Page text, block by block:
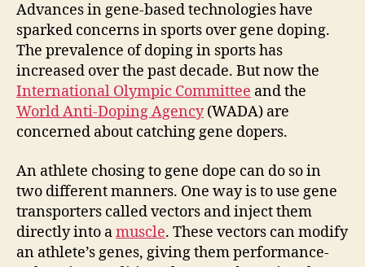
Advances in gene-based technologies have
sparked concerns in sports over gene doping.
The prevalence of doping in sports has
increased over the past decade. But now the
International Olympic Committee and the
World Anti-Doping Agency(WADA) are
concerned about catching gene dopers.
An athlete chosing to gene dope can do so in
two different manners. One way is to use gene
transporters called vectors and inject them
directly into amuscle. These vectors can modify
an athlete’s genes, giving them performance-